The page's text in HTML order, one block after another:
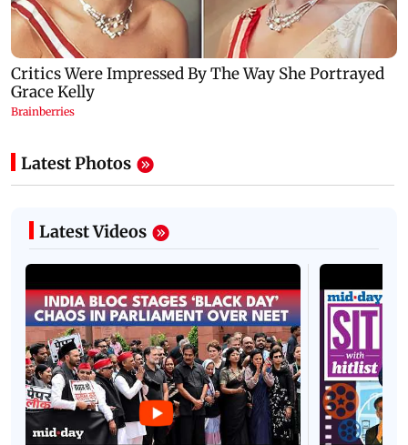
Latest Photos
Latest Videos